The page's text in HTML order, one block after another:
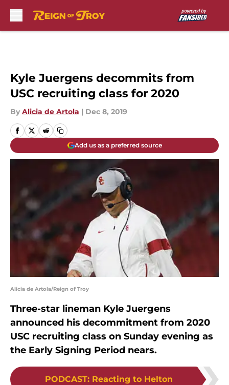
Kyle Juergens decommits from
USC recruiting class for 2020
By Alicia de Artola | Dec 8, 2019
Add us as a preferred source
Alicia de Artola/Reign of Troy
Three-star lineman Kyle Juergens
announced his decommitment from 2020
USC recruiting class on Sunday evening as
the Early Signing Period nears.
PODCAST: Reacting to Helton